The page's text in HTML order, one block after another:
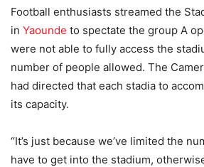
Football enthusiasts streamed the
in Yaounde to spectate the group A
were not able to fully access the
number of people allowed. The
had directed that each stadia to
its capacity.
“It’s just because we’ve limited the
have to get into the stadium,